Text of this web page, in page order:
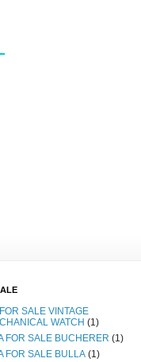
SALE VINTAGE
WATCH (1)
FOR SALE BUCHERER (1)
FOR SALE BULLA (1)